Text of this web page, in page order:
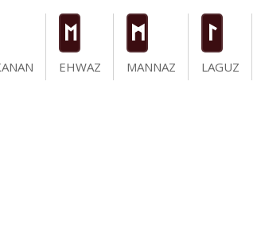
E
EHWAZ
M
MANNAZ
L
LAGUZ